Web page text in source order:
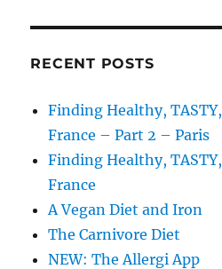
RECENT POSTS
Finding Healthy,
France – Part 2 – Paris
Finding Healthy,
France
A Vegan Diet and Iron
The Carnivore Diet
NEW: The Allergi App